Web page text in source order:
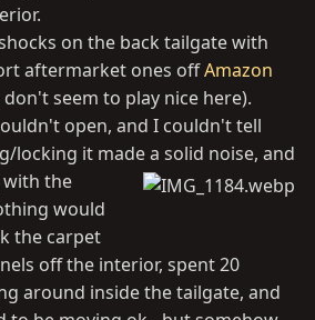
on the back tailgate with
aftermarket ones offAmazon
don't seem to play nice here).
open, and I couldn't tell
locking it made a solid noise, and
with the
would
the carpet
off the interior, spent 20
around inside the tailgate, and